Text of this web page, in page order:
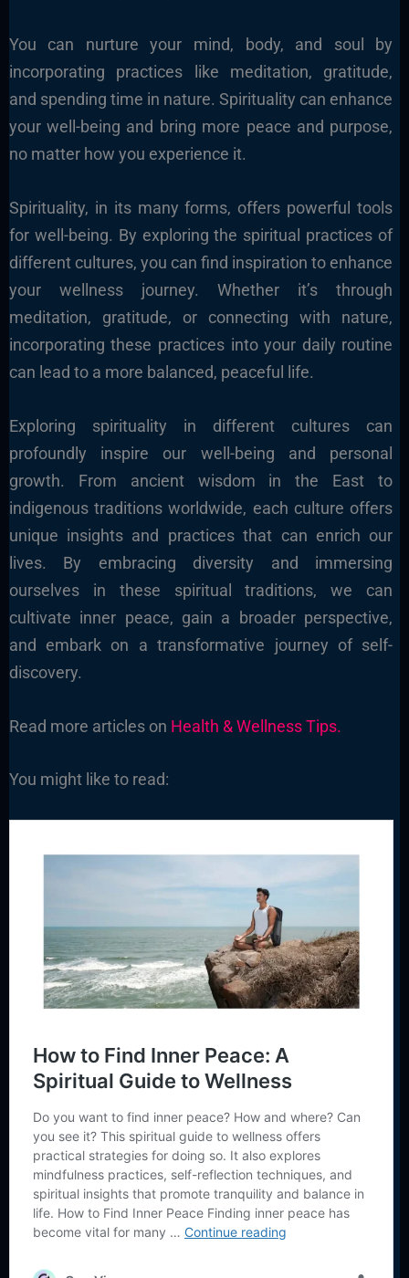
You can nurture your mind, body, and soul by
incorporating practices like meditation, gratitude,
and spending time in nature. Spirituality can enhance
your well-being and bring more peace and purpose,
no matter how you experience it.
Spirituality, in its many forms, offers powerful tools
for well-being. By exploring the spiritual practices of
different cultures, you can find inspiration to enhance
your wellness journey. Whether it’s through
meditation, gratitude, or connecting with nature,
incorporating these practices into your daily routine
can lead to a more balanced, peaceful life.
Exploring spirituality in different cultures can
profoundly inspire our well-being and personal
growth. From ancient wisdom in the East to
indigenous traditions worldwide, each culture offers
unique insights and practices that can enrich our
lives. By embracing diversity and immersing
ourselves in these spiritual traditions, we can
cultivate inner peace, gain a broader perspective,
and embark on a transformative journey of self-
discovery.
Read more articles on Health & Wellness Tips.
You might like to read: